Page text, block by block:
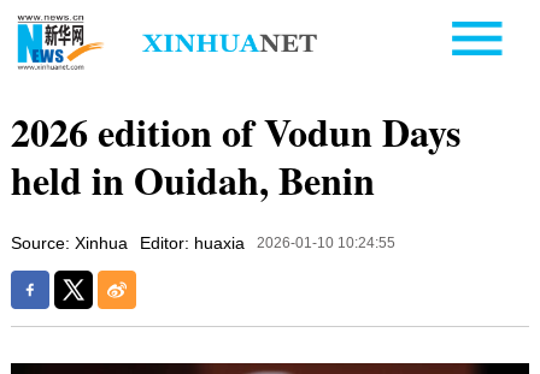
2026 edition of Vodun Days
held in Ouidah, Benin
Source: Xinhua Editor: huaxia 2026-01-10 10:24:55